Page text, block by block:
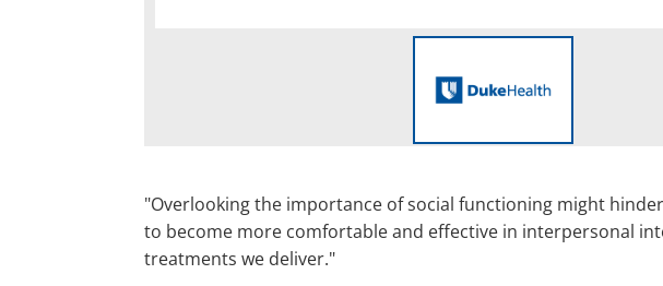
"Overlooking the importance of social functioning might
to become more comfortable and effective in interpersonal
treatments we deliver."